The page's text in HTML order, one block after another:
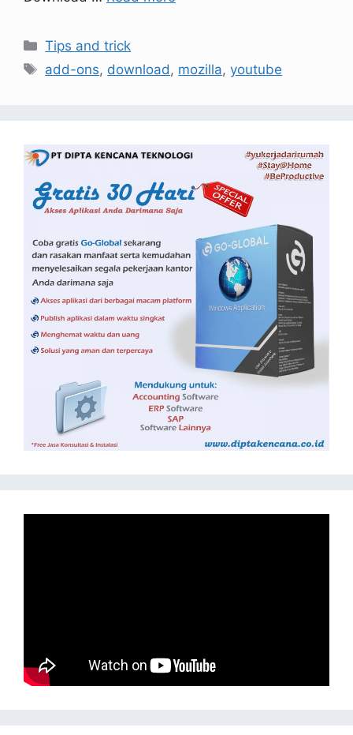
Tips and trick
add-ons, download , mozilla,youtube